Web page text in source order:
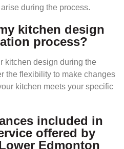
during the process.
kitchen design
process?
kitchen design during the
the flexibility to make changes
kitchen meets your specific
included in
offered by
Edmonton